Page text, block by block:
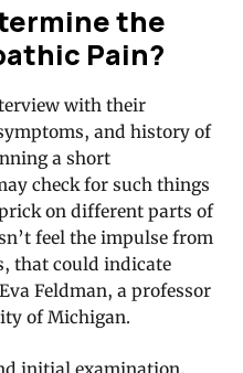
the
Pain?
with their
and history of
a short
check for such things
on different parts of
feel the impulse from
that could indicate
Feldman, a professor
of Michigan.
initial examination,